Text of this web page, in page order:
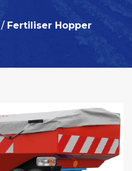
/ Fertiliser Hopper